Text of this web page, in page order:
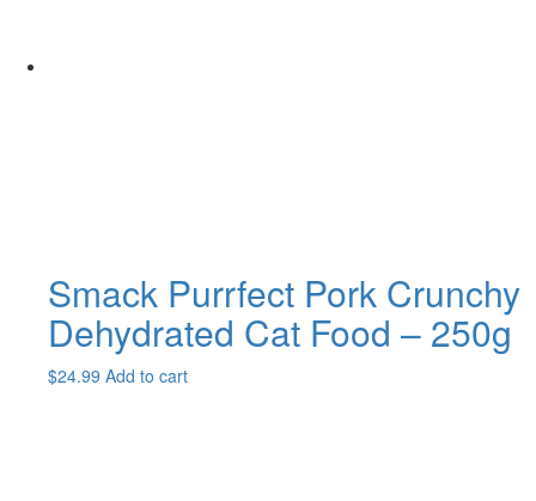
Smack Purrfect Pork Crunchy
Dehydrated Cat Food – 250g
$24.99 Add to cart